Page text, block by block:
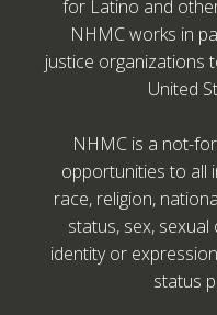
for Latino and
NHMC works in
justice organizations
United
NHMC is a not-
opportunities to all
race, religion,
status, sex,
identity or
status